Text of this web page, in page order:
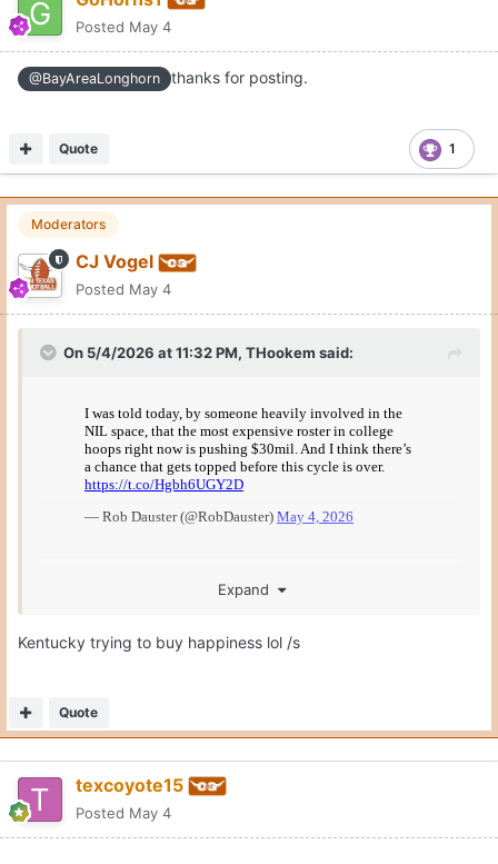
Posted May 4
@BayAreaLonghorn thanks for posting.
1
Quote
Moderators
CJ Vogel
Posted May 4
On 5/4/2026 at 11:32 PM, THookem said:
Expand
Kentucky trying to buy happiness lol /s
Quote
texcoyote15
Posted May 4